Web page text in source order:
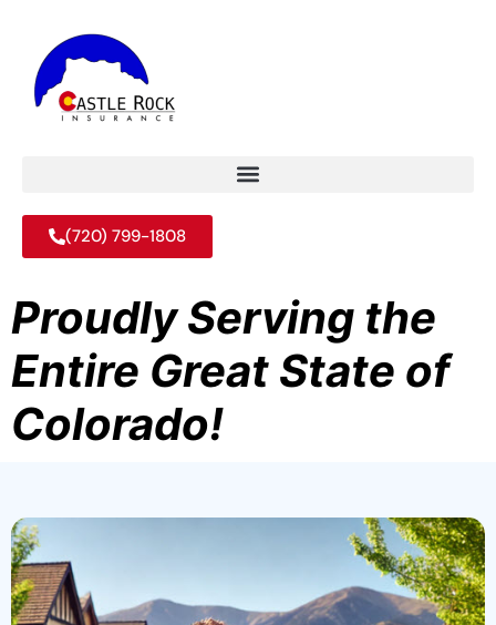
(720) 799-1808
Proudly Serving the
Entire Great State of
Colorado!